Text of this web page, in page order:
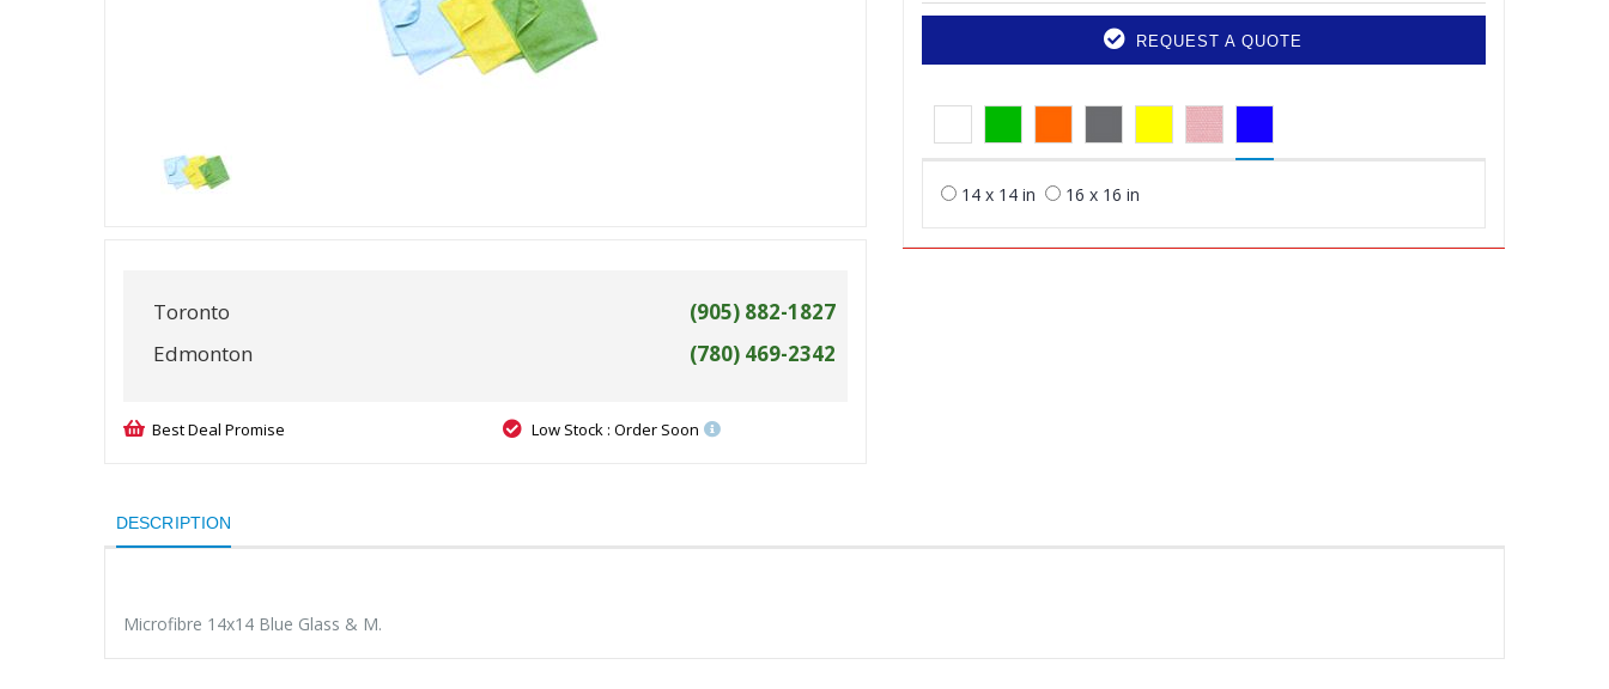
Toronto
(905) 882-1827
Edmonton
(780) 469-2342
Best Deal Promise Low Stock : Order Soon
REQUEST A QUOTE
14 x 14 in 16 x 16 in
DESCRIPTION
Microfibre 14x14 Blue Glass & M.